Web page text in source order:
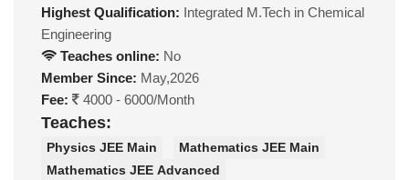
Highest Qualification: Integrated M.Tech in Chemical
Engineering
Teaches online: No
Member Since: May,2026
Fee:
4000 - 6000/Month
Teaches:
Physics JEE Main
Mathematics JEE Main
Mathematics JEE Advanced